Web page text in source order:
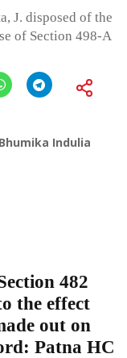
J. disposed of the
of Section 498-A
Bhumika Indulia
482
the effect
out on
Patna HC